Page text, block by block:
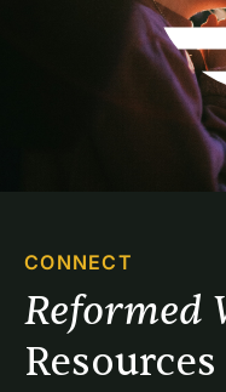
CONNECT
Resources